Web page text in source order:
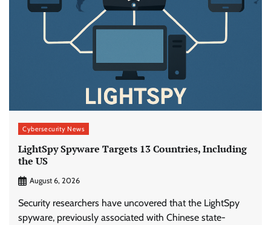
Cybersecurity News
LightSpy Spyware Targets 13 Countries, Including
the US
August 6, 2026
Security researchers have uncovered that the LightSpy
spyware, previously associated with Chinese state-